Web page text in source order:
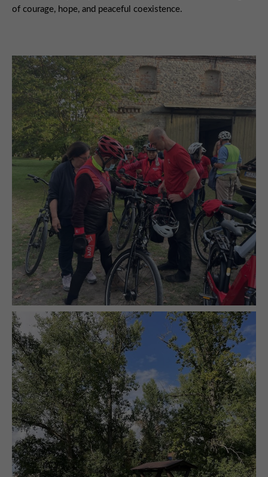
of courage, hope, and peaceful coexistence.